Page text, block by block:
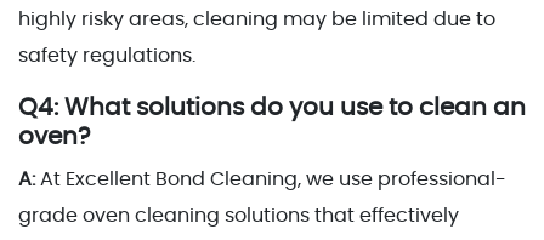
highly risky areas, cleaning may be limited due to
safety regulations.
Q4: What solutions do you use to clean an
oven?
A: At Excellent Bond Cleaning, we use professional-
grade oven cleaning solutions that effectively